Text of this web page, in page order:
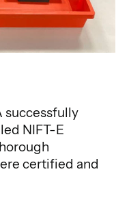
successfully
NIFT-E
certified and